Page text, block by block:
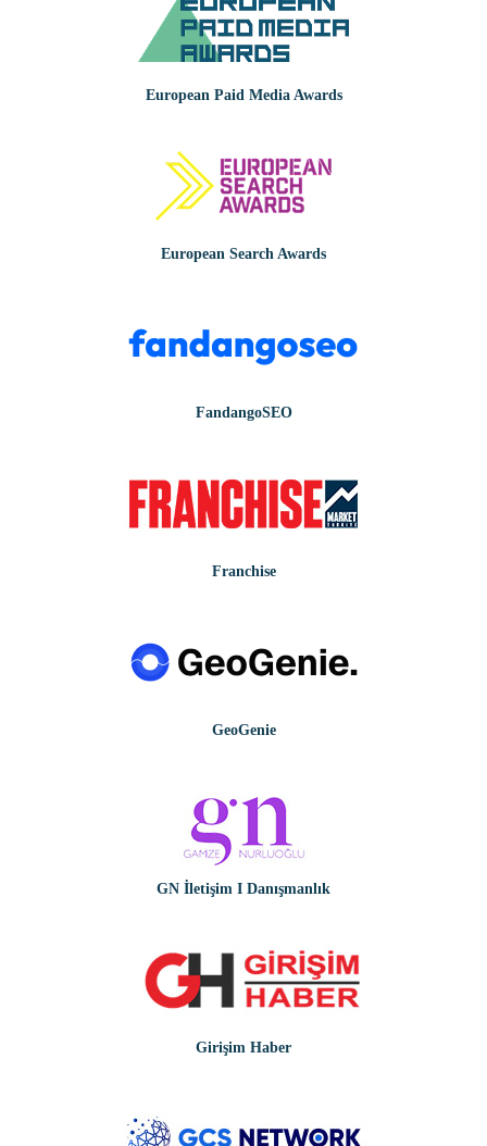
European Paid Media Awards
European Search Awards
FandangoSEO
Franchise
GeoGenie
GN İletişim I Danışmanlık
Girişim Haber